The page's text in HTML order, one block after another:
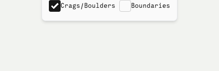
Crags/Boulders Boundaries